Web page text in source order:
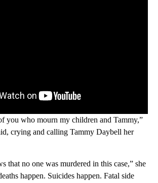
you who mourn my children and Tammy,”
crying and calling Tammy Daybell her
that no one was murdered in this case,” she
happen. Suicides happen. Fatal side